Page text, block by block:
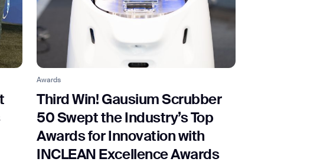
Awards
Third Win! Gausium Scrubber
50 Swept the Industry’s Top
Awards for Innovation with
INCLEAN Excellence Awards